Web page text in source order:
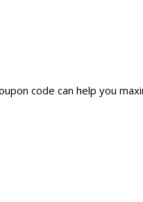
code can help you